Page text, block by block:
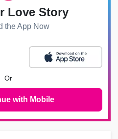
Love Story
the App Now
Or
with Mobile